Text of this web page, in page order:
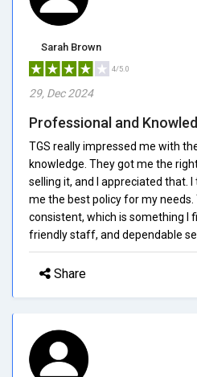
Sarah Brown
4/5.0
29, Dec 2024
Professional and
TGS really impressed me with
knowledge. They got me the
selling it, and I appreciated that.
me the best policy for my needs.
consistent, which is something I
friendly staff, and dependable
Share